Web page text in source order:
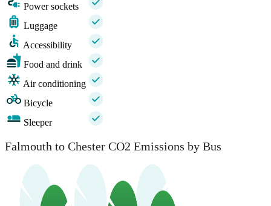
Power sockets
Luggage
Accessibility
Food and drink
Air conditioning
Bicycle
Sleeper
Falmouth to Chester CO2 Emissions by Bus